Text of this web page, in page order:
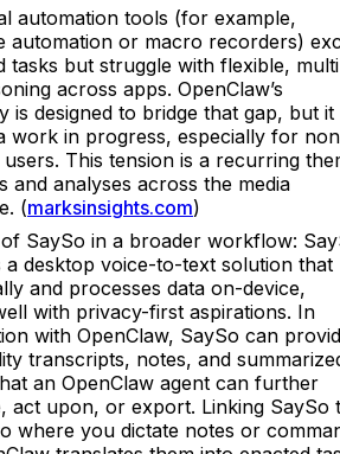
automation tools (for example,
automation or macro recorders)
tasks but struggle with flexible,
across apps. OpenClaw’s
is designed to bridge that gap, but it
work in progress, especially for
This tension is a recurring
and analyses across the media
(marksinsights.com)
SaySo in a broader workflow:
a desktop voice-to-text solution that
and processes data on-device,
with privacy-first aspirations. In
with OpenClaw, SaySo can
transcripts, notes, and
an OpenClaw agent can further
act upon, or export. Linking SaySo
where you dictate notes or